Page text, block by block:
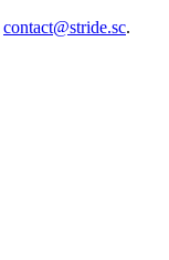
contact@stride.sc.